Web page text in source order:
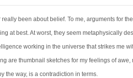
been about belief. To me, arguments for
at best. At worst, they seem metaphysically
working in the universe that strikes me
are thumbnail sketches for my feelings of awe,
the way, is a contradiction in terms.